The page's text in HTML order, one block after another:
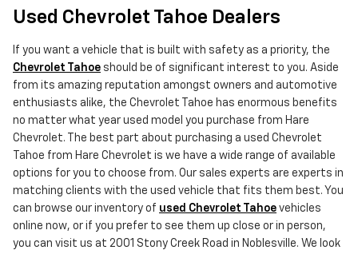
Used Chevrolet Tahoe Dealers
If you want a vehicle that is built with safety as a priority, the
Chevrolet Tahoe should be of significant interest to you. Aside
from its amazing reputation amongst owners and automotive
enthusiasts alike, the Chevrolet Tahoe has enormous benefits
no matter what year used model you purchase from Hare
Chevrolet. The best part about purchasing a used Chevrolet
Tahoe from Hare Chevrolet is we have a wide range of available
options for you to choose from. Our sales experts are experts in
matching clients with the used vehicle that fits them best. You
can browse our inventory of used Chevrolet Tahoe vehicles
online now, or if you prefer to see them up close or in person,
you can visit us at 2001 Stony Creek Road in Noblesville. We look